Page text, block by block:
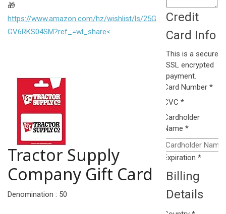
🎁
https://www.amazon.com/hz/wishlist/ls/25G
GV6RKS04SM?ref_=wl_share<
Tractor Supply
Company Gift Card
Denomination : 50
Credit
Card Info
This is a secure
SSL encrypted
payment.
Card Number *
CVC *
Cardholder
Name *
Expiration *
Billing
Details